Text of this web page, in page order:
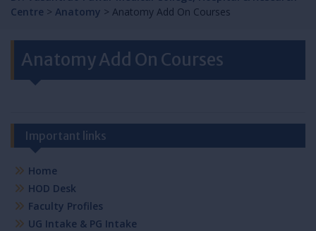
Centre > Anatomy > Anatomy Add On Courses
Anatomy Add On Courses
Important links
Home
HOD Desk
Faculty Profiles
UG Intake & PG Intake